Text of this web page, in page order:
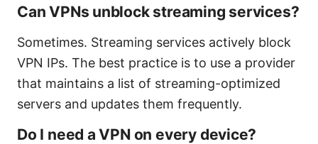
Can VPNs unblock streaming services?
Sometimes. Streaming services actively block
VPN IPs. The best practice is to use a provider
that maintains a list of streaming-optimized
servers and updates them frequently.
Do I need a VPN on every device?